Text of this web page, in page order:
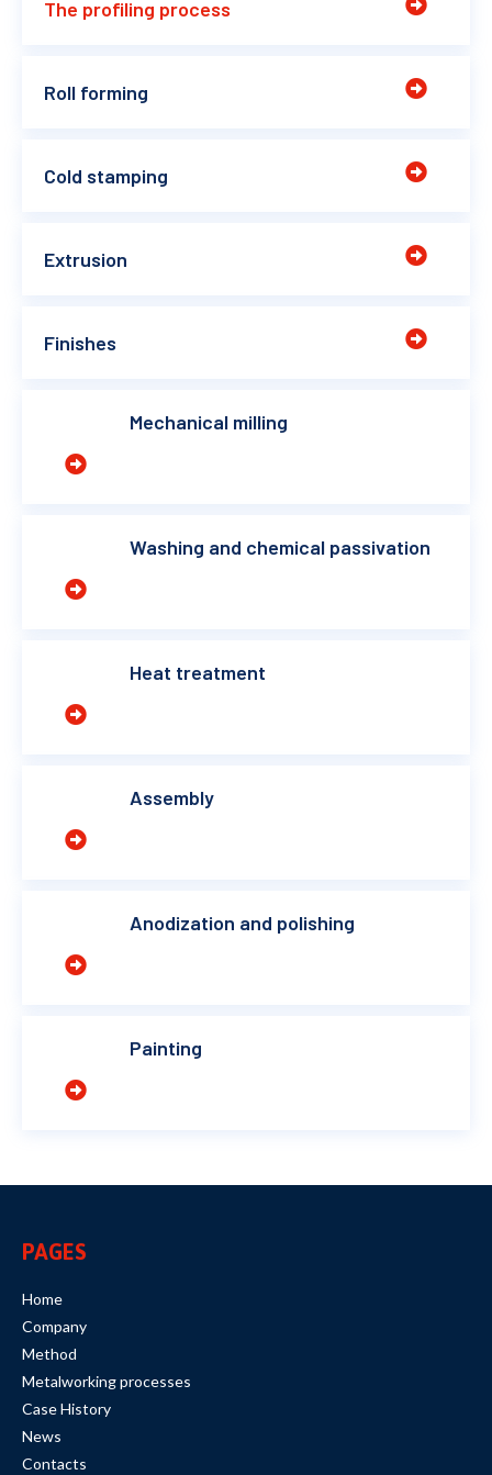
The profiling process
Roll forming
Cold stamping
Extrusion
Finishes
Mechanical milling
Washing and chemical passivation
Heat treatment
Assembly
Anodization and polishing
Painting
PAGES
Home
Company
Method
Metalworking processes
Case History
News
Contacts